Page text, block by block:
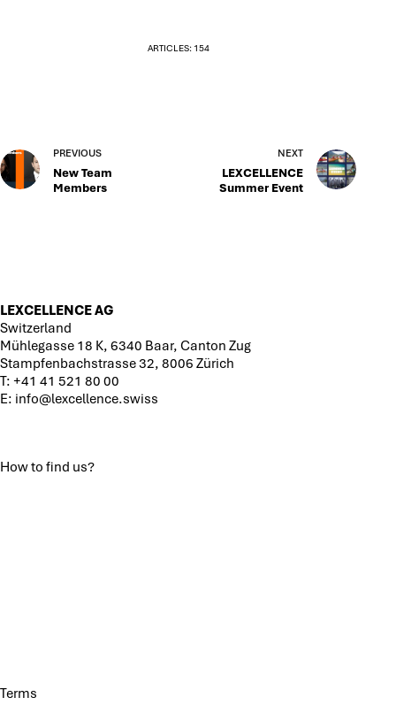
ARTICLES: 154
PREVIOUS
New Team
Members
NEXT
LEXCELLENCE
Summer Event
LEXCELLENCE AG
Switzerland
Mühlegasse 18 K, 6340 Baar, Canton Zug
Stampfenbachstrasse 32, 8006 Zürich
T: +41 41 521 80 00
E: info@lexcellence.swiss
How to find us?
Terms